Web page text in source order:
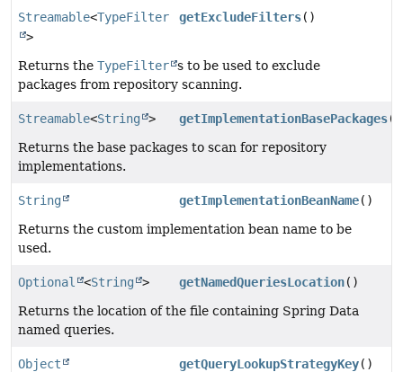
Streamable<TypeFilter
>
getExcludeFilters()
Returns the TypeFilter s to be used to exclude
packages from repository scanning.
Streamable<String > getImplementationBasePackages()
Returns the base packages to scan for repository
implementations.
String getImplementationBeanName()
Returns the custom implementation bean name to be
used.
Optional <String > getNamedQueriesLocation()
Returns the location of the file containing Spring Data
named queries.
Object getQueryLookupStrategyKey()